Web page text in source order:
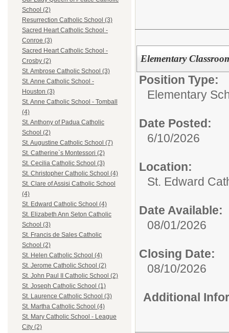
School (2)
Resurrection Catholic School (3)
Sacred Heart Catholic School -
Conroe (3)
Sacred Heart Catholic School -
Crosby (2)
St. Ambrose Catholic School (3)
St. Anne Catholic School -
Houston (3)
St. Anne Catholic School - Tomball
(4)
St. Anthony of Padua Catholic
School (2)
St. Augustine Catholic School (7)
St. Catherine`s Montessori (2)
St. Cecilia Catholic School (3)
St. Christopher Catholic School (4)
St. Clare of Assisi Catholic School
(4)
St. Edward Catholic School (4)
St. Elizabeth Ann Seton Catholic
School (3)
St. Francis de Sales Catholic
School (2)
St. Helen Catholic School (4)
St. Jerome Catholic School (2)
St. John Paul II Catholic School (2)
St. Joseph Catholic School (1)
St. Laurence Catholic School (3)
St. Martha Catholic School (4)
St. Mary Catholic School - League
City (2)
Elementary
Position Type:
Elementary
Date Posted:
6/10/2026
Location:
St. Edward
Date Available:
08/01/2026
Closing Date:
08/10/2026
Additional